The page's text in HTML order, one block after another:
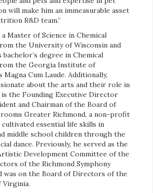
will make him an immeasurable asset
R&D team.”
Master of Science in Chemical
the University of Wisconsin and
degree in Chemical
the Georgia Institute of
Magna Cum Laude. Additionally,
about the arts and their role in
is the Founding Executive Director
and Chairman of the Board of
Greater Richmond, a non-profit
essential life skills in
middle school children through the
dance. Previously, he served as the
Development Committee of the
of the Richmond Symphony
was on the Board of Directors of the
Virginia.